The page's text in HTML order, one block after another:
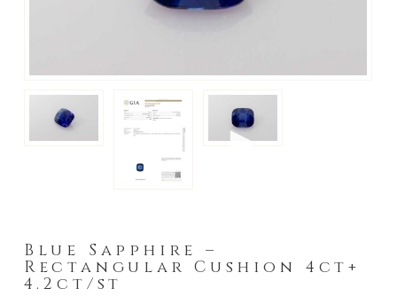
►
Blue Sapphire –
Rectangular Cushion 4ct+
4.2ct/st